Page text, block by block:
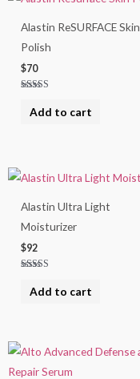
Alastin ReSURFACE Skin
Polish
$70
4.50
out of 5
Add to cart
Alastin Ultra Light
Moisturizer
$92
5.00
out of 5
Add to cart